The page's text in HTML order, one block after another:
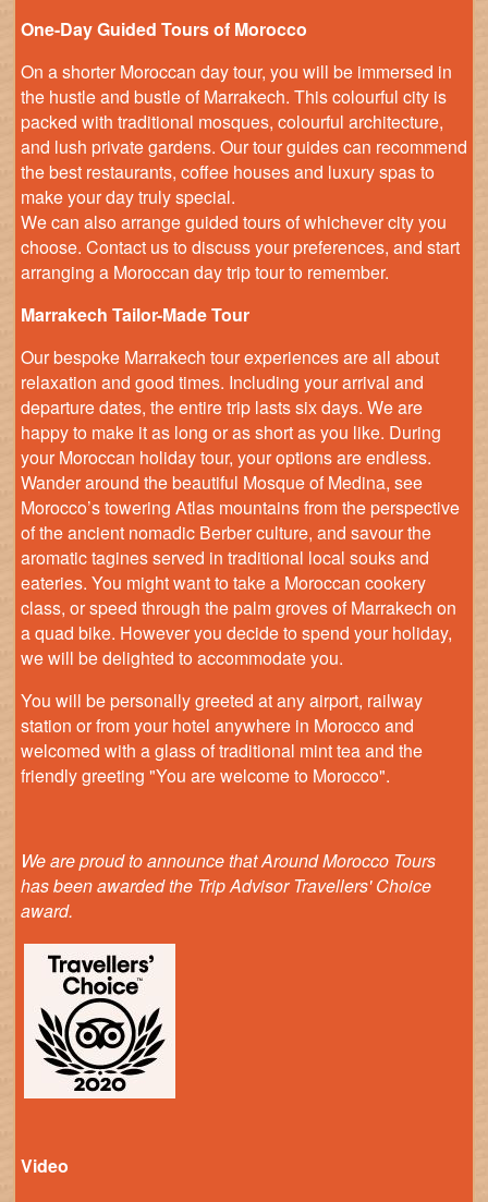
One-Day Guided Tours of Morocco
On a shorter Moroccan day tour, you will be immersed in
the hustle and bustle of Marrakech. This colourful city is
packed with traditional mosques, colourful architecture,
and lush private gardens. Our tour guides can recommend
the best restaurants, coffee houses and luxury spas to
make your day truly special.
We can also arrange guided tours of whichever city you
choose. Contact us to discuss your preferences, and start
arranging a Moroccan day trip tour to remember.
Marrakech Tailor-Made Tour
Our bespoke Marrakech tour experiences are all about
relaxation and good times. Including your arrival and
departure dates, the entire trip lasts six days. We are
happy to make it as long or as short as you like. During
your Moroccan holiday tour, your options are endless.
Wander around the beautiful Mosque of Medina, see
Morocco’s towering Atlas mountains from the perspective
of the ancient nomadic Berber culture, and savour the
aromatic tagines served in traditional local souks and
eateries. You might want to take a Moroccan cookery
class, or speed through the palm groves of Marrakech on
a quad bike. However you decide to spend your holiday,
we will be delighted to accommodate you.
You will be personally greeted at any airport, railway
station or from your hotel anywhere in Morocco and
welcomed with a glass of traditional mint tea and the
friendly greeting "You are welcome to Morocco".
We are proud to announce that Around Morocco Tours
has been awarded the Trip Advisor Travellers' Choice
award.
Video